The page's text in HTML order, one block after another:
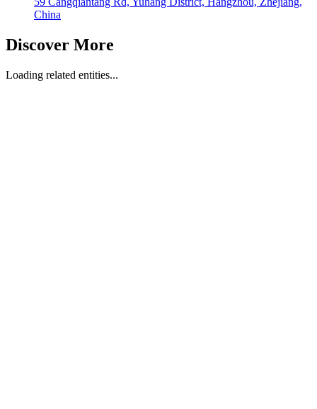
China
Discover More
Loading related entities...